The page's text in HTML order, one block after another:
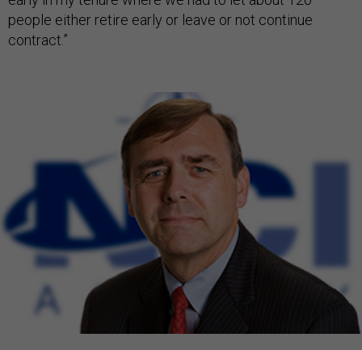
people either retire early or leave or not continue
contract.”